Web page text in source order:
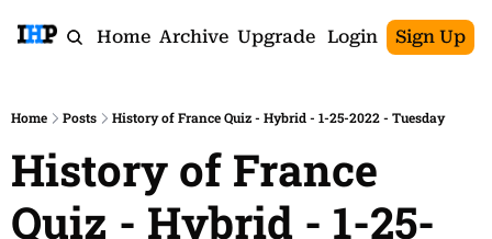
Home Archive Upgrade Login Sign Up
Home Posts History of France Quiz - Hybrid - 1-25-2022 - Tuesday
History of France
Quiz - Hybrid - 1-25-